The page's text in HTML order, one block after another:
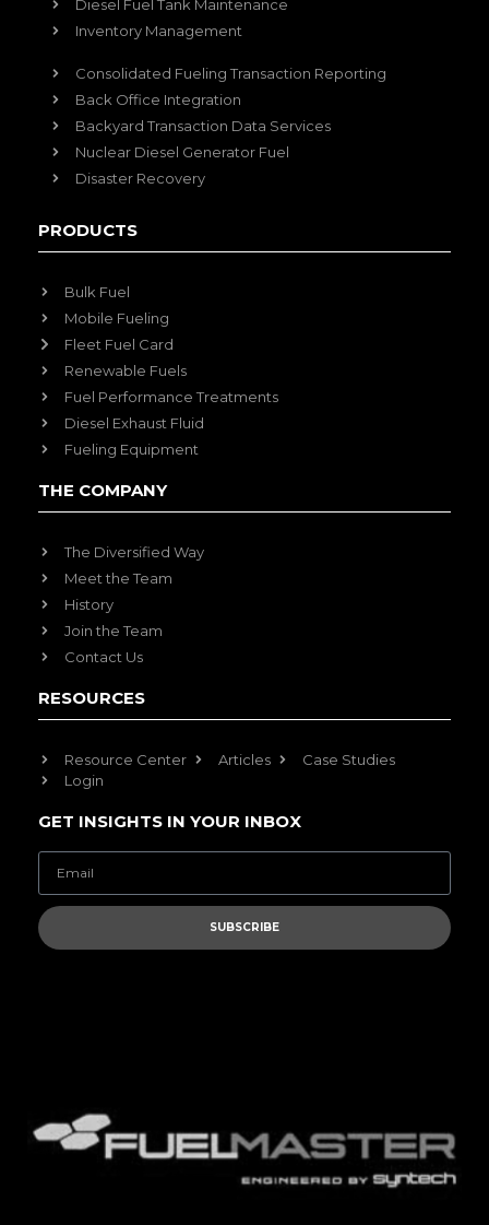
Diesel Fuel Tank Maintenance
Inventory Management
Consolidated Fueling Transaction Reporting
Back Office Integration
Backyard Transaction Data Services
Nuclear Diesel Generator Fuel
Disaster Recovery
PRODUCTS
Bulk Fuel
Mobile Fueling
Fleet Fuel Card
Renewable Fuels
Fuel Performance Treatments
Diesel Exhaust Fluid
Fueling Equipment
THE COMPANY
The Diversified Way
Meet the Team
History
Join the Team
Contact Us
RESOURCES
Resource Center Articles
Case Studies
Login
GET INSIGHTS IN YOUR INBOX
SUBSCRIBE